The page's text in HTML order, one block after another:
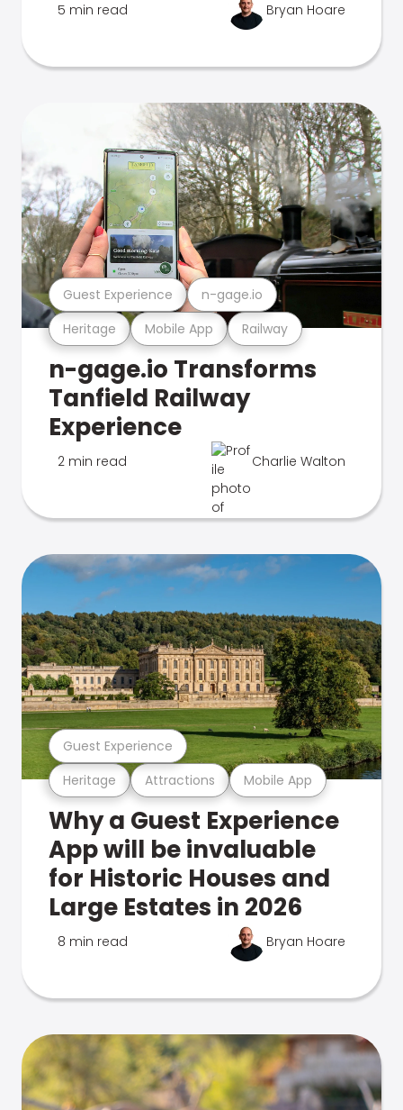
5 min read Bryan Hoare
Heritage Mobile App Railway
Guest Experience n-gage.io
n-gage.io Transforms
Tanfield Railway
Experience
2 min read Charlie Walton
Heritage Attractions Mobile App
Guest Experience
Why a Guest Experience
App will be invaluable
for Historic Houses and
Large Estates in 2026
8 min read Bryan Hoare